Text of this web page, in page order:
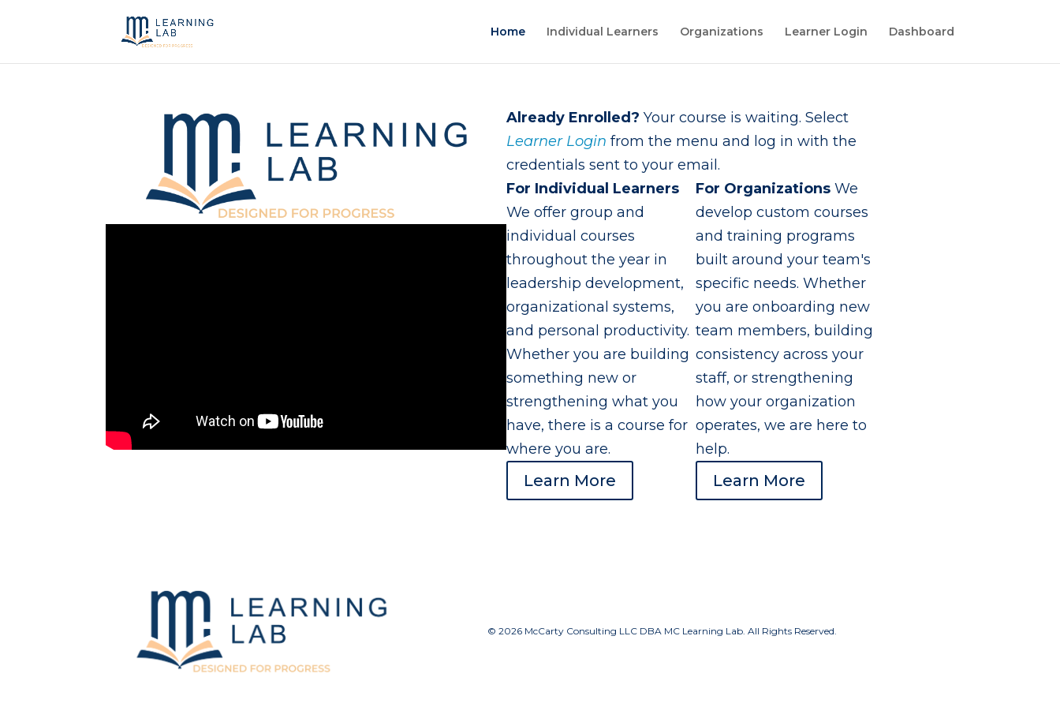
Home Individual Learners Organizations Learner Login Dashboard
Already Enrolled? Your course is waiting. Select
Learner Login from the menu and log in with the
credentials sent to your email.
For Individual Learners
We offer group and
individual courses
throughout the year in
leadership development,
organizational systems,
and personal productivity.
Whether you are building
something new or
strengthening what you
have, there is a course for
where you are.
Learn More
For Organizations We
develop custom courses
and training programs
built around your team's
specific needs. Whether
you are onboarding new
team members, building
consistency across your
staff, or strengthening
how your organization
operates, we are here to
help.
Learn More
© 2026 McCarty Consulting LLC DBA MC Learning Lab. All Rights Reserved.